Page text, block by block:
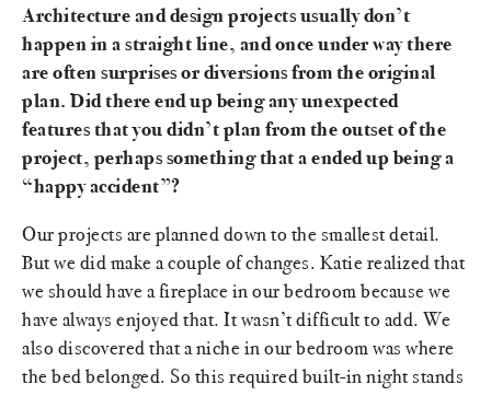
Architecture and design projects usually don’t
happen in a straight line, and once under way there
are often surprises or diversions from the original
plan. Did there end up being any unexpected
features that you didn’t plan from the outset of the
project, perhaps something that a ended up being a
“happy accident”?
Our projects are planned down to the smallest detail.
But we did make a couple of changes. Katie realized that
we should have a fireplace in our bedroom because we
have always enjoyed that. It wasn’t difficult to add. We
also discovered that a niche in our bedroom was where
the bed belonged. So this required built-in night stands